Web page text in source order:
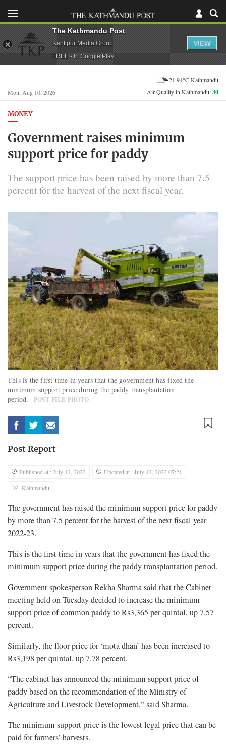
Mon, Aug 10, 2026
21.94°C Kathmandu
Air Quality in Kathmandu:30
MONEY
Government raises minimum
support price for paddy
The support price has been raised by more than 7.5
percent for the harvest of the next fiscal year.
This is the first time in years that the government has fixed the
minimum support price during the paddy transplantation
period.
POST FILE PHOTO
Post Report
Published at : July 12, 2023
Updated at : July 13, 2023 07:21
Kathmandu
The government has raised the minimum support price for paddy
by more than 7.5 percent for the harvest of the next fiscal year
2022-23.
This is the first time in years that the government has fixed the
minimum support price during the paddy transplantation period.
Government spokesperson Rekha Sharma said that the Cabinet
meeting held on Tuesday decided to increase the minimum
support price of common paddy to Rs3,365 per quintal, up 7.57
percent.
Similarly, the floor price for ‘mota dhan’ has been increased to
Rs3,198 per quintal, up 7.78 percent.
“The cabinet has announced the minimum support price of
paddy based on the recommendation of the Ministry of
Agriculture and Livestock Development,” said Sharma.
The minimum support price is the lowest legal price that can be
paid for farmers’ harvests.
The Kathmandu Post
Kantipur Media Group
FREE - In Google Play
VIEW